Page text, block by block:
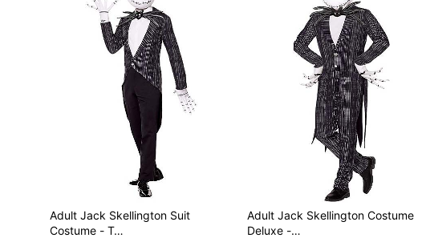
Adult Jack Skellington Suit
Costume - T…
Adult Jack Skellington Costume
Deluxe -…